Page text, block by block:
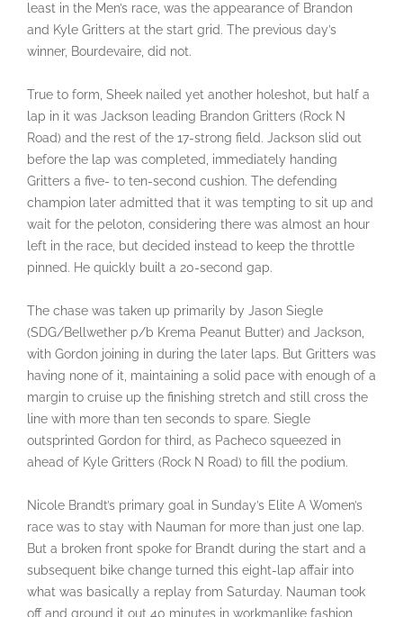
least in the Men’s race, was the appearance of Brandon
and Kyle Gritters at the start grid. The previous day’s
winner, Bourdevaire, did not.
True to form, Sheek nailed yet another holeshot, but half a
lap in it was Jackson leading Brandon Gritters (Rock N
Road) and the rest of the 17-strong field. Jackson slid out
before the lap was completed, immediately handing
Gritters a five- to ten-second cushion. The defending
champion later admitted that it was tempting to sit up and
wait for the peloton, considering there was almost an hour
left in the race, but decided instead to keep the throttle
pinned. He quickly built a 20-second gap.
The chase was taken up primarily by Jason Siegle
(SDG/Bellwether p/b Krema Peanut Butter) and Jackson,
with Gordon joining in during the later laps. But Gritters was
having none of it, maintaining a solid pace with enough of a
margin to cruise up the finishing stretch and still cross the
line with more than ten seconds to spare. Siegle
outsprinted Gordon for third, as Pacheco squeezed in
ahead of Kyle Gritters (Rock N Road) to fill the podium.
Nicole Brandt’s primary goal in Sunday’s Elite A Women’s
race was to stay with Nauman for more than just one lap.
But a broken front spoke for Brandt during the start and a
subsequent bike change turned this eight-lap affair into
what was basically a replay from Saturday. Nauman took
off and ground it out 40 minutes in workmanlike fashion,